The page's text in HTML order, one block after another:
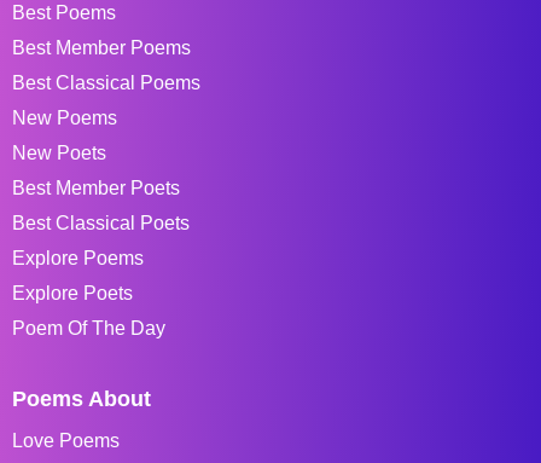
Best Poems
Best Member Poems
Best Classical Poems
New Poems
New Poets
Best Member Poets
Best Classical Poets
Explore Poems
Explore Poets
Poem Of The Day
Poems About
Love Poems